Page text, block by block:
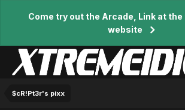
Come try out the Arcade, Link at the
website
$cR!Pt3r's pixx